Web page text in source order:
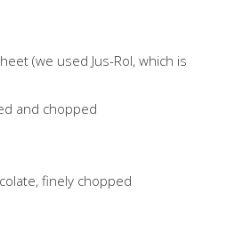
(we used Jus-Rol, which is
and chopped
finely chopped